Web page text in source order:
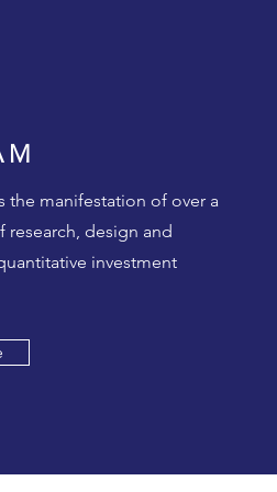
the manifestation of over a
research, design and
investment